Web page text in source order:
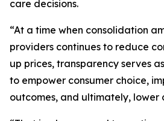
care decisions.
“At a time when consolidation
providers continues to reduce
up prices, transparency serves
to empower consumer choice,
outcomes, and ultimately, lower